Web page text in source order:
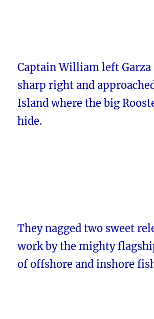
Captain William left Garza
sharp right and
Island where the big
hide.
They nagged two sweet
work by the mighty
of offshore and inshore